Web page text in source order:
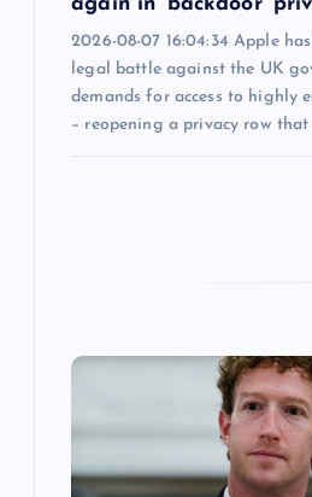
2026-08-07 16:04:34 Apple
legal battle against the UK
demands for access to highly
– reopening a privacy row